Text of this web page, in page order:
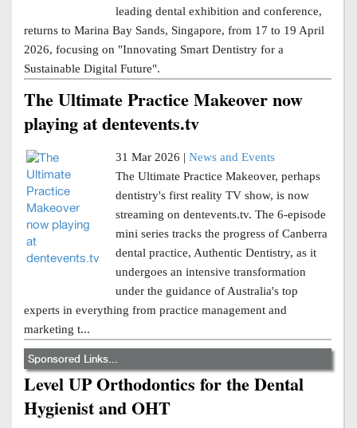
leading dental exhibition and conference,
returns to Marina Bay Sands, Singapore, from 17 to 19 April
2026, focusing on "Innovating Smart Dentistry for a
Sustainable Digital Future".
The Ultimate Practice Makeover now
playing at dentevents.tv
31 Mar 2026 | News and Events
The Ultimate Practice Makeover, perhaps
dentistry's first reality TV show, is now
streaming on dentevents.tv. The 6-episode
mini series tracks the progress of Canberra
dental practice, Authentic Dentistry, as it
undergoes an intensive transformation
under the guidance of Australia's top
experts in everything from practice management and
marketing t...
Sponsored Links...
Level UP Orthodontics for the Dental
Hygienist and OHT